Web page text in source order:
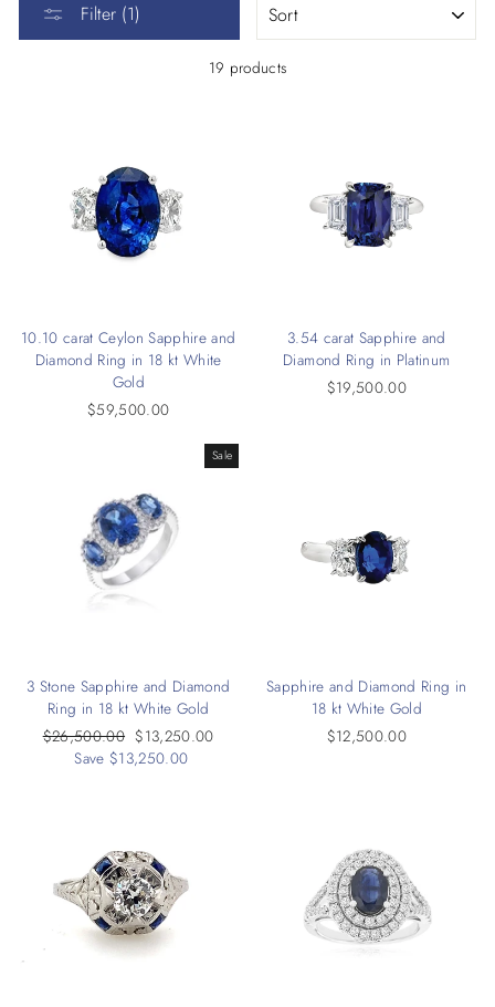
Filter (1)
19 products
10.10 carat Ceylon Sapphire and
Diamond Ring in 18 kt White
Gold
$59,500.00
3.54 carat Sapphire and
Diamond Ring in Platinum
$19,500.00
Sale
3 Stone Sapphire and Diamond
Ring in 18 kt White Gold
Regular
price
$26,500.00 Sale
price
$13,250.00
Save $13,250.00
Sapphire and Diamond Ring in
18 kt White Gold
$12,500.00